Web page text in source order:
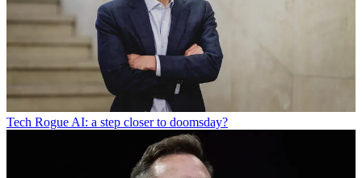
Tech Rogue AI: a step closer to doomsday?